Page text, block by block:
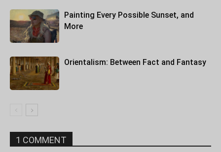
Painting Every Possible Sunset, and
More
Orientalism: Between Fact and Fantasy
1 COMMENT